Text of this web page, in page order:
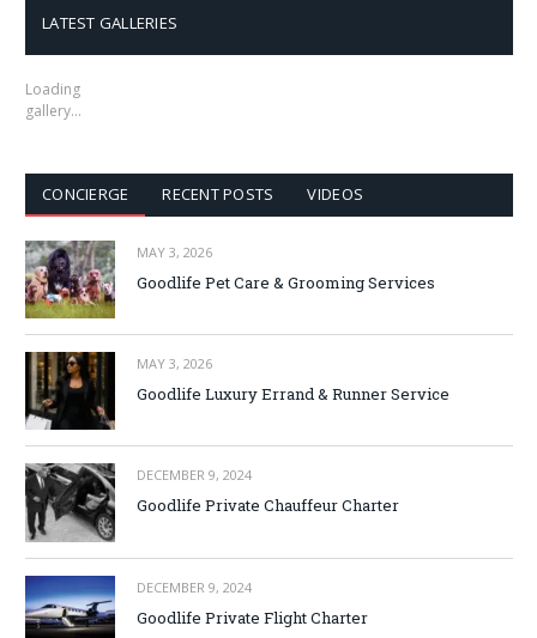
LATEST GALLERIES
Loading
gallery…
CONCIERGE RECENT POSTS VIDEOS
MAY 3, 2026
Goodlife Pet Care & Grooming Services
MAY 3, 2026
Goodlife Luxury Errand & Runner Service
DECEMBER 9, 2024
Goodlife Private Chauffeur Charter
DECEMBER 9, 2024
Goodlife Private Flight Charter